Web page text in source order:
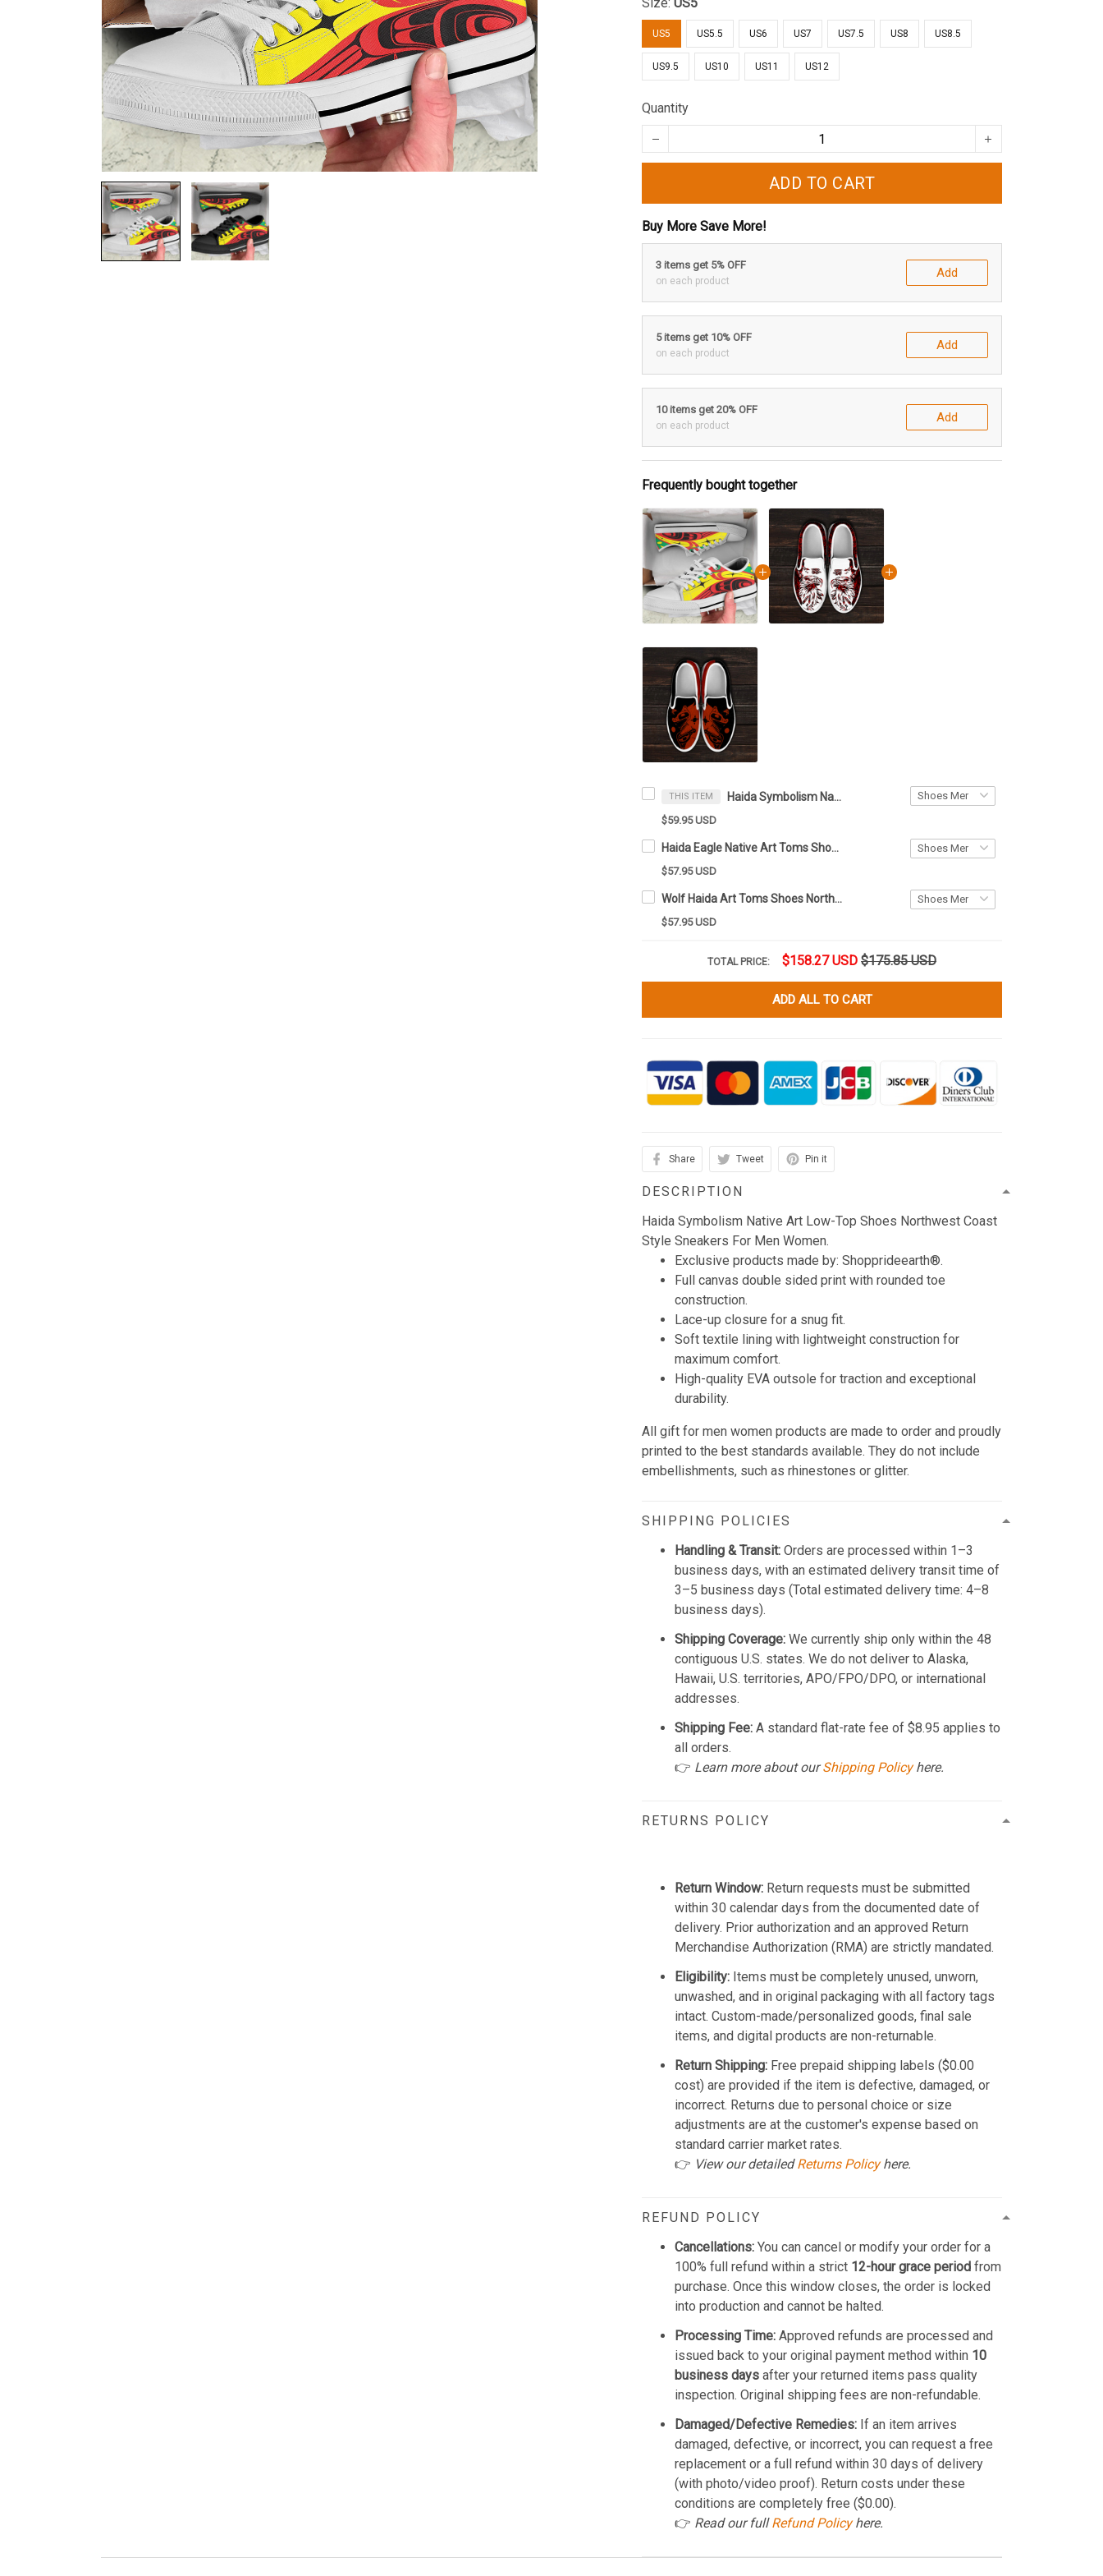
US5 US5.5 US6 US7 US7.5 US8 US8.5
US9.5 US10 US11 US12
Quantity
ADD TO CART
Buy More Save More!
3 items get 5% OFF
on each product
Add
5 items get 10% OFF
on each product
Add
10 items get 20% OFF
on each product
Add
Frequently bought together
THIS ITEM Haida Symbolism Native Art Low-Top Shoes Northwest Coast Style Sneakers For Men Women
$59.95 USD
Haida Eagle Native Art Toms Shoes Northwest Coast Eagle Products Merchandise Men Women
$57.95 USD
Wolf Haida Art Toms Shoes Northwest Coast Wolf Merchandise Men Women
$57.95 USD
TOTAL PRICE: $158.27 USD $175.85 USD
ADD ALL TO CART
Share Tweet Pin it
DESCRIPTION
Haida Symbolism Native Art Low-Top Shoes Northwest Coast
Style Sneakers For Men Women.
Exclusive products made by: Shopprideearth®.
Full canvas double sided print with rounded toe
construction.
Lace-up closure for a snug fit.
Soft textile lining with lightweight construction for
maximum comfort.
High-quality EVA outsole for traction and exceptional
durability.
All gift for men women products are made to order and proudly
printed to the best standards available. They do not include
embellishments, such as rhinestones or glitter.
SHIPPING POLICIES
Handling & Transit: Orders are processed within 1–3
business days, with an estimated delivery transit time of
3–5 business days (Total estimated delivery time: 4–8
business days).
Shipping Coverage: We currently ship only within the 48
contiguous U.S. states. We do not deliver to Alaska,
Hawaii, U.S. territories, APO/FPO/DPO, or international
addresses.
Shipping Fee: A standard flat-rate fee of $8.95 applies to
all orders.
👉 Learn more about ourShipping Policyhere.
RETURNS POLICY
Return Window: Return requests must be submitted
within 30 calendar days from the documented date of
delivery. Prior authorization and an approved Return
Merchandise Authorization (RMA) are strictly mandated.
Eligibility: Items must be completely unused, unworn,
unwashed, and in original packaging with all factory tags
intact. Custom-made/personalized goods, final sale
items, and digital products are non-returnable.
Return Shipping: Free prepaid shipping labels ($0.00
cost) are provided if the item is defective, damaged, or
incorrect. Returns due to personal choice or size
adjustments are at the customer's expense based on
standard carrier market rates.
👉 View our detailedReturns Policyhere.
REFUND POLICY
Cancellations: You can cancel or modify your order for a
100% full refund within a strict 12-hour grace period from
purchase. Once this window closes, the order is locked
into production and cannot be halted.
Processing Time: Approved refunds are processed and
issued back to your original payment method within 10
business days after your returned items pass quality
inspection. Original shipping fees are non-refundable.
Damaged/Defective Remedies: If an item arrives
damaged, defective, or incorrect, you can request a free
replacement or a full refund within 30 days of delivery
(with photo/video proof). Return costs under these
conditions are completely free ($0.00).
👉 Read our fullRefund Policyhere.